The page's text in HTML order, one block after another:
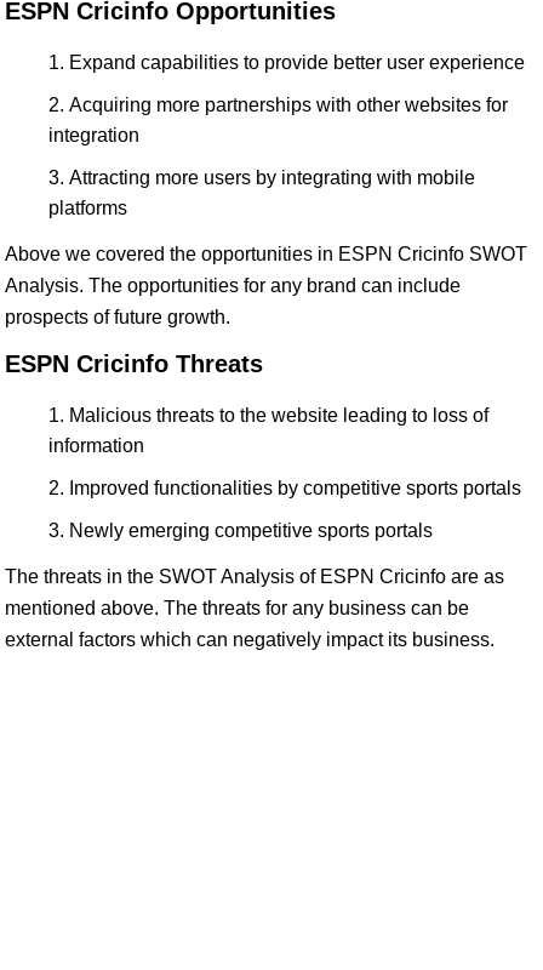
ESPN Cricinfo Opportunities
Expand capabilities to provide better user experience
Acquiring more partnerships with other websites for
integration
Attracting more users by integrating with mobile
platforms
Above we covered the opportunities in ESPN Cricinfo SWOT
Analysis. The opportunities for any brand can include
prospects of future growth.
ESPN Cricinfo Threats
Malicious threats to the website leading to loss of
information
Improved functionalities by competitive sports portals
Newly emerging competitive sports portals
The threats in the SWOT Analysis of ESPN Cricinfo are as
mentioned above. The threats for any business can be
external factors which can negatively impact its business.